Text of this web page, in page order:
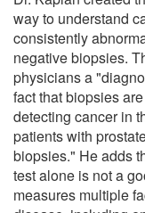
way to understand
consistently
negative biopsies.
physicians a
fact that biopsies
detecting cancer in
patients with
biopsies." He adds
test alone is not a
measures multiple